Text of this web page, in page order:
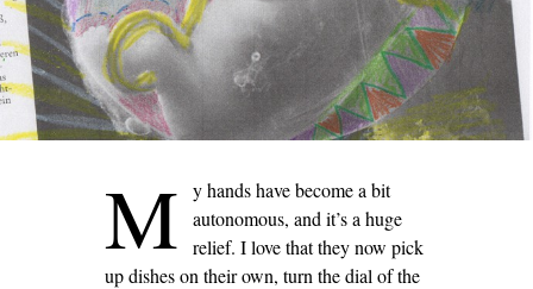
M
y hands have become a bit
autonomous, and it’s a huge
relief. I love that they now pick
up dishes on their own, turn the dial of the